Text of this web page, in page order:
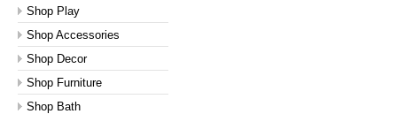
Shop Play
Shop Accessories
Shop Decor
Shop Furniture
Shop Bath